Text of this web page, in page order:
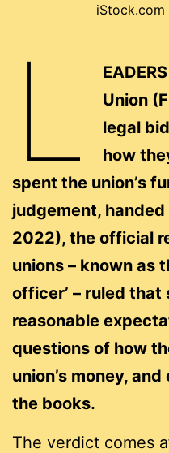
L
Union
legal
how
spent the union’s
judgement,
2022), the official
unions – known as
officer’ – ruled
reasonable
questions of how
union’s money,
the books.
The verdict comes